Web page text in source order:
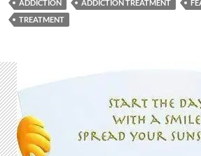
ADDICTION ADDICTION TREATMENT
TREATMENT